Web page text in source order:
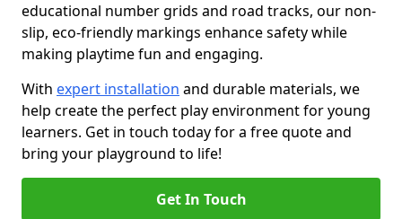
educational number grids and road tracks, our non-
slip, eco-friendly markings enhance safety while
making playtime fun and engaging.
With expert installation and durable materials, we
help create the perfect play environment for young
learners. Get in touch today for a free quote and
bring your playground to life!
Get In Touch